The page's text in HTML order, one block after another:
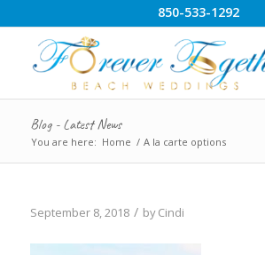
850-533-1292
Blog - Latest News
You are here: Home / A la carte options
September 8, 2018 / byCindi